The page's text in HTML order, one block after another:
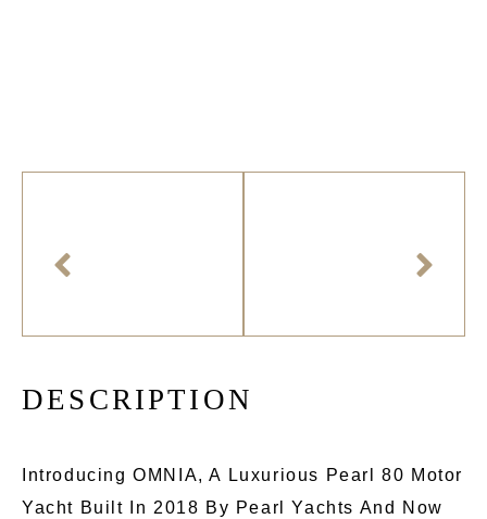
DE S CRIPTI ON
Introducing OMNIA, A Luxurious Pearl 80 Motor
Yacht Built In 2018 By Pearl Yachts And Now